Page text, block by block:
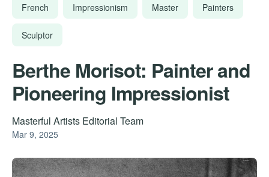
French Impressionism Master Painters
Sculptor
Berthe Morisot: Painter and
Pioneering Impressionist
Masterful Artists Editorial Team
Mar 9, 2025